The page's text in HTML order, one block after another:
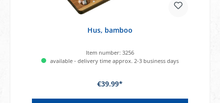
Hus, bamboo
Item number: 3256
available - delivery time approx. 2-3 business days
€39.99*